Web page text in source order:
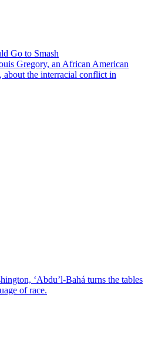
Go to Smash
Gregory, an African American
the interracial conflict in
‘Abdu’l-Bahá turns the tables
of race.